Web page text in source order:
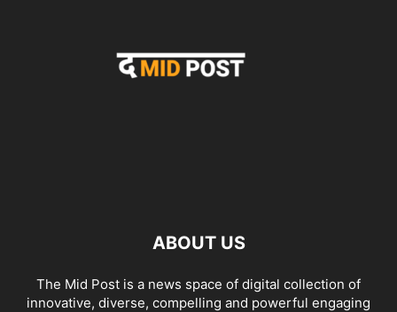
ABOUT US
The Mid Post is a news space of digital collection of
innovative, diverse, compelling and powerful engaging